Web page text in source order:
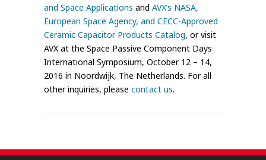
and Space Applications and AVX’s NASA,
European Space Agency, and CECC-Approved
Ceramic Capacitor Products Catalog, or visit
AVX at the Space Passive Component Days
International Symposium, October 12 – 14,
2016 in Noordwijk, The Netherlands. For all
other inquiries, please contact us.